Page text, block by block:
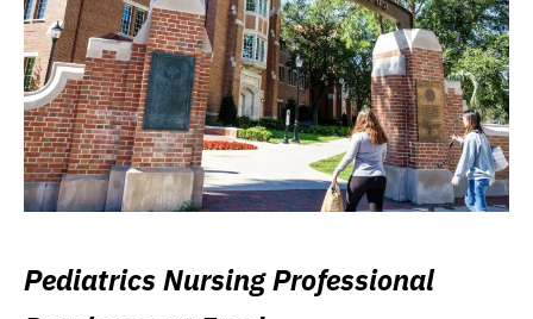
Pediatrics Nursing Professional